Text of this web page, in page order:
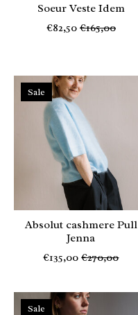
Soeur Veste Idem
€82,50 €165,00
Sale
Absolut cashmere Pull
Jenna
€135,00 €270,00
Sale